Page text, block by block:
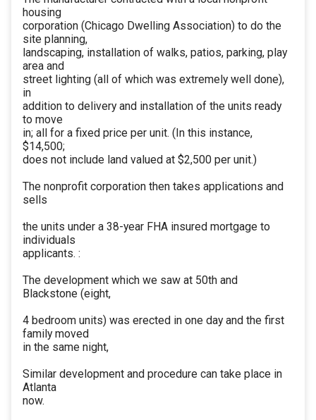
housing
corporation (Chicago Dwelling Association) to do the
site planning,
landscaping, installation of walks, patios, parking, play
area and
street lighting (all of which was extremely well done),
in
addition to delivery and installation of the units ready
to move
in; all for a fixed price per unit. (In this instance,
$14,500;
does not include land valued at $2,500 per unit.)
The nonprofit corporation then takes applications and
sells
the units under a 38-year FHA insured mortgage to
individuals
applicants. :
The development which we saw at 50th and
Blackstone (eight,
4 bedroom units) was erected in one day and the first
family moved
in the same night,
Similar development and procedure can take place in
Atlanta
now.